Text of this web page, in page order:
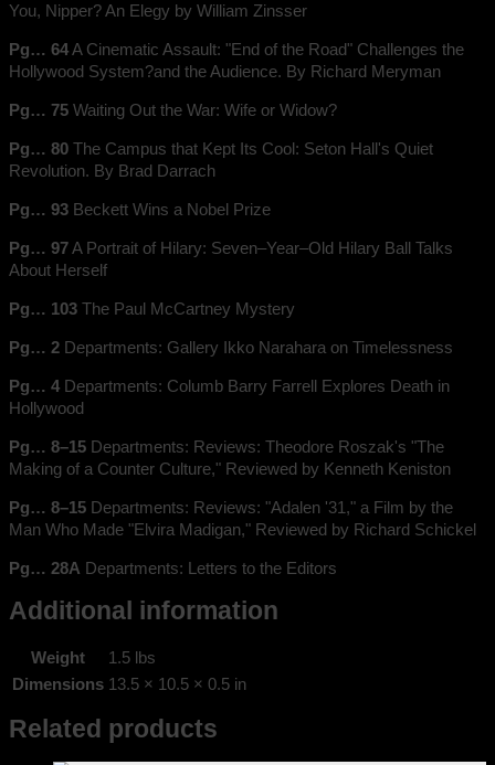
You, Nipper? An Elegy by William Zinsser
Pg… 64A Cinematic Assault: "End of the Road" Challenges the
Hollywood System?and the Audience. By Richard Meryman
Pg… 75 Waiting Out the War: Wife or Widow?
Pg… 80 The Campus that Kept Its Cool: Seton Hall's Quiet
Revolution. By Brad Darrach
Pg… 93 Beckett Wins a Nobel Prize
Pg… 97A Portrait of Hilary: Seven–Year–Old Hilary Ball Talks
About Herself
Pg… 103 The Paul McCartney Mystery
Pg… 2 Departments: Gallery Ikko Narahara on Timelessness
Pg… 4 Departments: Columb Barry Farrell Explores Death in
Hollywood
Pg… 8–15 Departments: Reviews: Theodore Roszak's "The
Making of a Counter Culture," Reviewed by Kenneth Keniston
Pg… 8–15 Departments: Reviews: "Adalen '31," a Film by the
Man Who Made "Elvira Madigan," Reviewed by Richard Schickel
Pg… 28A Departments: Letters to the Editors
Additional information
Weight
1.5 lbs
Dimensions 13.5 × 10.5 × 0.5 in
Related products